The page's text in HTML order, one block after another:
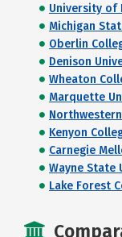
University of
Michigan
Oberlin
Denison
Wheaton
Marquette
Kenyon
Carnegie
Wayne State
Lake Forest